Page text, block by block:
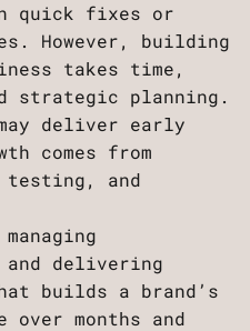
quick fixes or
However, building
takes time,
strategic planning.
may deliver early
comes from
testing, and
and delivering
builds a brand’s
over months and